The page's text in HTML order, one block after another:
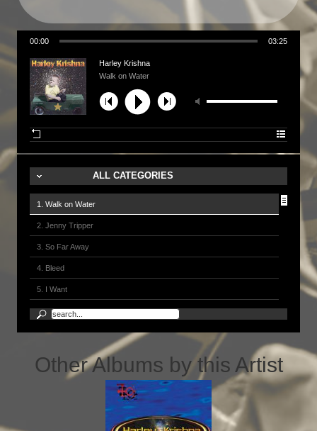
00:00 03:25
Walk on Water
Harley Krishna
ALL CATEGORIES
1. Walk on Water
2. Jenny Tripper
3. So Far Away
4. Bleed
5. I Want
6. Dream
7. River of Love
8. Time is Wasted
9. Runnin' Blind
10. Sunshine of Your Love 2001
Other Albums by this Artist